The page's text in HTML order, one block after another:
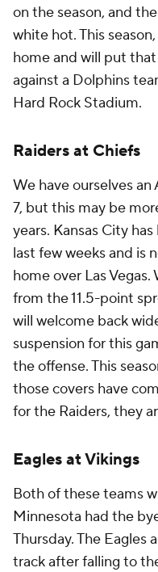
on the season, and
white hot. This
home and will put
against a Dolphins
Hard Rock Stadium.
Raiders at Chiefs
We have ourselves
7, but this may be
years. Kansas City
last few weeks and is
home over Las
from the 11.5-point
will welcome back
suspension for this
the offense. This
those covers have
for the Raiders, they
Eagles at Vikings
Both of these teams
Minnesota had the
Thursday. The Eagles
track after falling to